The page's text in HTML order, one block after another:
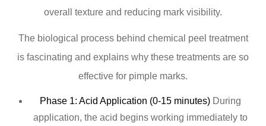
overall texture and reducing mark visibility.
The biological process behind chemical peel treatment
is fascinating and explains why these treatments are so
effective for pimple marks.
Phase 1: Acid Application (0-15 minutes) During
application, the acid begins working immediately to